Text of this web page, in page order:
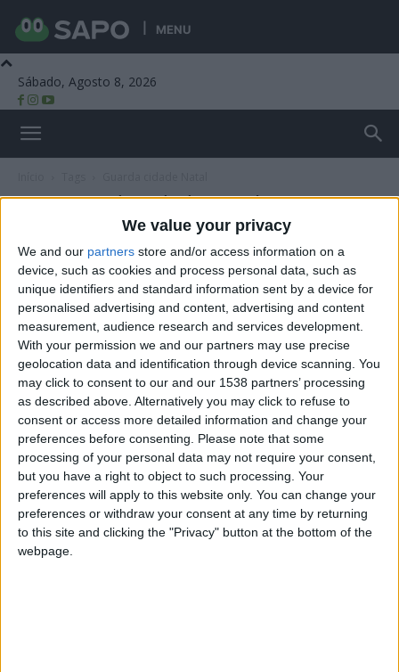
We value your privacy
We and our partners store and/or access information on a
device, such as cookies and process personal data, such as
unique identifiers and standard information sent by a device for
personalised advertising and content, advertising and content
measurement, audience research and services development.
With your permission we and our partners may use precise
geolocation data and identification through device scanning. You
may click to consent to our and our 1538 partners’ processing
as described above. Alternatively you may click to refuse to
consent or access more detailed information and change your
preferences before consenting. Please note that some
processing of your personal data may not require your consent,
but you have a right to object to such processing. Your
preferences will apply to this website only. You can change your
preferences or withdraw your consent at any time by returning
to this site and clicking the "Privacy" button at the bottom of the
webpage.
MENU
Sábado, Agosto 8, 2026
Tag: Guarda cidade Natal
Guarda transforma-se em Cidade Natal:
onde o Natal brilha mais alto...
Beira Alta TV - 29 de Novembro, 2025